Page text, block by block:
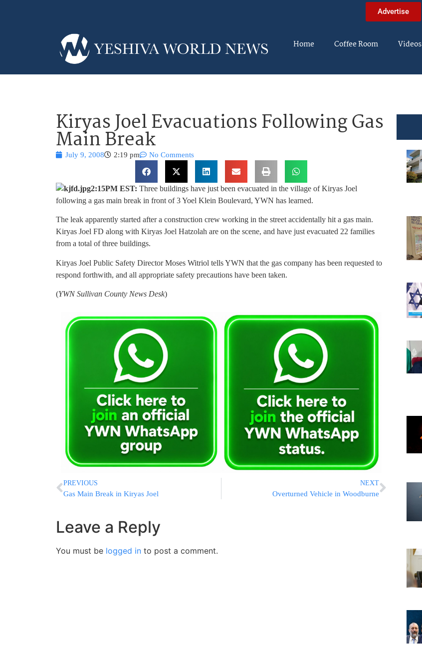
Advertise
Home Coffee Room Videos
Kiryas Joel Evacuations Following Gas
Main Break
July 9, 2008 2:19 pm No Comments
2:15PM EST: Three buildings have just been evacuated in the village of Kiryas Joel
following a gas main break in front of 3 Yoel Klein Boulevard, YWN has learned.
The leak apparently started after a construction crew working in the street accidentally hit a gas main.
Kiryas Joel FD along with Kiryas Joel Hatzolah are on the scene, and have just evacuated 22 families
from a total of three buildings.
Kiryas Joel Public Safety Director Moses Witriol tells YWN that the gas company has been requested to
respond forthwith, and all appropriate safety precautions have been taken.
(YWN Sullivan County News Desk)
PREVIOUS
Gas Main Break in Kiryas Joel
NEXT
Overturned Vehicle in Woodburne
Leave a Reply
You must be logged in to post a comment.